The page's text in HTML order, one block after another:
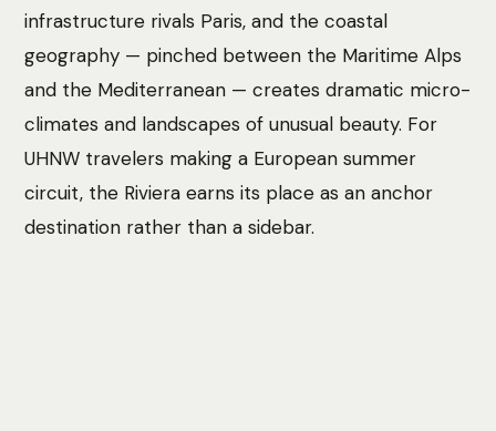
infrastructure rivals Paris, and the coastal
geography — pinched between the Maritime Alps
and the Mediterranean — creates dramatic micro-
climates and landscapes of unusual beauty. For
UHNW travelers making a European summer
circuit, the Riviera earns its place as an anchor
destination rather than a sidebar.